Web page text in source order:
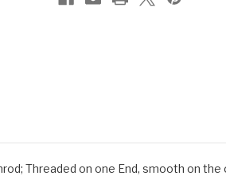
Threaded on one End, smooth on